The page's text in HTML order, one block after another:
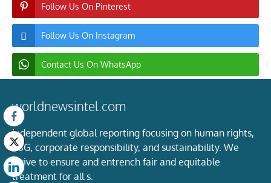
Follow Us On Pinterest
Follow Us On Instagram
Contact Us On WhatsApp
worldnewsintel.com
Independent global reporting focusing on human rights,
ESG, corporate responsibility, and sustainability. We
strive to ensure and entrench fair and equitable
treatment for all s.